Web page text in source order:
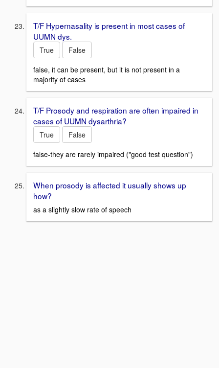
T/F Hypernasality is present in most cases of
UUMN dys.
True
False
false, it can be present, but it is not present in a
majority of cases
T/F Prosody and respiration are often impaired in
cases of UUMN dysarthria?
True
False
false-they are rarely impaired ("good test question")
When prosody is affected it usually shows up
how?
as a slightly slow rate of speech